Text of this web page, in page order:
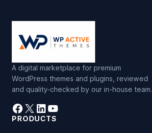
A digital marketplace for premium
WordPress themes and plugins, reviewed
and quality-checked by our in-house team.
Facebook
X LinkedIn
YouTube
PRODUCTS